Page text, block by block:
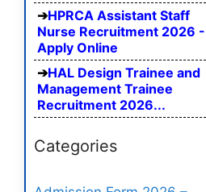
HPRCA Assistant Staff
Nurse Recruitment 2026 -
Apply Online
HAL Design Trainee and
Management Trainee
Recruitment 2026...
Categories